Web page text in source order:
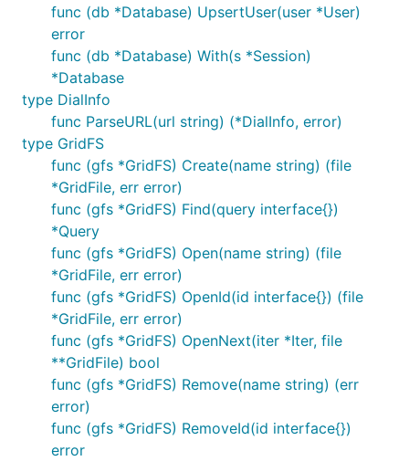
func (db *Database) UpsertUser(user *User)
error
func (db *Database) With(s *Session)
*Database
type DialInfo
func ParseURL(url string) (*DialInfo, error)
type GridFS
func (gfs *GridFS) Create(name string) (file
*GridFile, err error)
func (gfs *GridFS) Find(query interface{})
*Query
func (gfs *GridFS) Open(name string) (file
*GridFile, err error)
func (gfs *GridFS) OpenId(id interface{}) (file
*GridFile, err error)
func (gfs *GridFS) OpenNext(iter *Iter, file
**GridFile) bool
func (gfs *GridFS) Remove(name string) (err
error)
func (gfs *GridFS) RemoveId(id interface{})
error